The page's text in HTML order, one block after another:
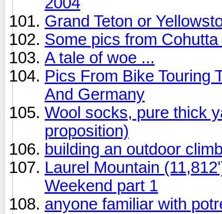
Grand Teton or
Some pics from
A tale of woe ...
Pics From Bike Touring
And Germany
Wool socks, pure thick
proposition)
building an outdoor
Laurel Mountain
Weekend part 1
anyone familiar with